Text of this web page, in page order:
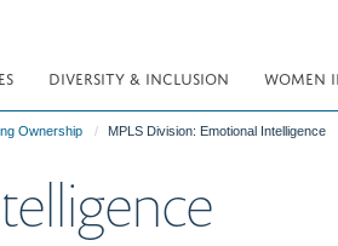
DIVERSITY & INCLUSION WOMEN
Ownership MPLS Division: Emotional Intelligence